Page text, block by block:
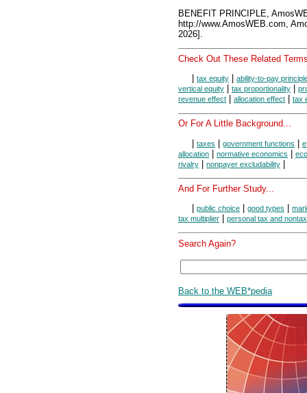
BENEFIT PRINCIPLE,
http://www.AmosWEB.com,
2026].
Check Out These Related
tax equity
ability-to-pay
vertical equity
tax proportionality
revenue effect
allocation effect tax
Or For A Little Background...
| taxes | government functions |
allocation | normative economics |
rivalry | nonpayer excludability |
And For Further Study...
public choice good types
tax multiplier
personal tax and
Search Again?
Back to the WEB*pedia